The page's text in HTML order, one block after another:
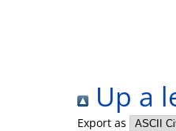
Up a
Export as